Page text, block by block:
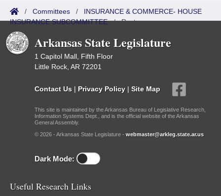
/ Committees / INSURANCE & COMMERCE- HOUSE
INSURANCE SUBCOMMITTEE/Roster
Arkansas State Legislature
1 Capitol Mall, Fifth Floor
Little Rock, AR 72201
Contact Us | Privacy Policy | Site Map
This site is maintained by the Arkansas Bureau of Legislative Research,
Information Systems Dept., and is the official website of the Arkansas
General Assembly.
© 2026 - Arkansas State Legislature - webmaster@arkleg.state.ar.us
Dark Mode:
Useful Research Links